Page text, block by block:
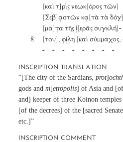
		-     -     -     -     -     -     -     -
INSCRIPTION TRANSLATION
“[The city of the Sardians,prot]
gods andm[etropolis] of Asia and
and] keeper of three Koinon
[of the decrees] of the [sacred
etc.]”
INSCRIPTION COMMENT